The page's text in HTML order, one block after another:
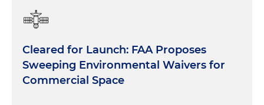
Cleared for Launch: FAA Proposes
Sweeping Environmental Waivers for
Commercial Space